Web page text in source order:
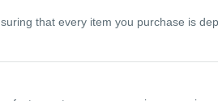
that every item you purchase is